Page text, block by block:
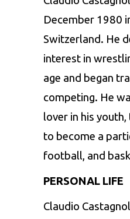
December 1980
Switzerland. He
interest in
age and began
competing. He
lover in his
to become a
football, and
PERSONAL LIFE
Claudio